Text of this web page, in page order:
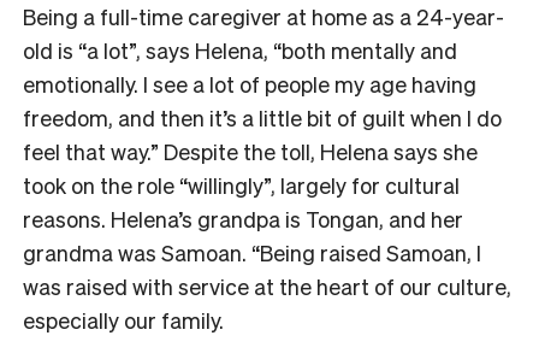
Being a full-time caregiver at home as a 24-year-
old is “a lot”, says Helena, “both mentally and
emotionally. I see a lot of people my age having
freedom, and then it’s a little bit of guilt when I do
feel that way.” Despite the toll, Helena says she
took on the role “willingly”, largely for cultural
reasons. Helena’s grandpa is Tongan, and her
grandma was Samoan. “Being raised Samoan, I
was raised with service at the heart of our culture,
especially our family.